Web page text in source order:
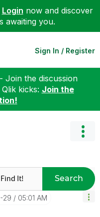
Login now and discover
awaiting you.
Sign In / Register
Join the discussion
kicks: Join the
Search
29 05:01 AM